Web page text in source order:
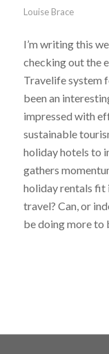
Louise Brace
I’m writing this
checking out the
Travelife system
been an
impressed with
sustainable
holiday hotels to
gathers
holiday rentals fit
travel? Can, or
be doing more to